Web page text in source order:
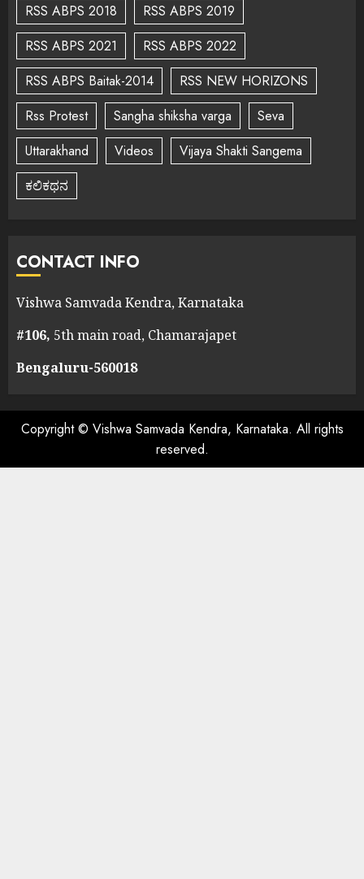
RSS ABPS 2018
RSS ABPS 2019
RSS ABPS 2021
RSS ABPS 2022
RSS ABPS Baitak-2014
RSS NEW HORIZONS
Rss Protest
Sangha shiksha varga
Seva
Uttarakhand
Videos
Vijaya Shakti Sangema
ಕಲಿಕಥನ
CONTACT INFO
Vishwa Samvada Kendra, Karnataka
#106, 5th main road, Chamarajapet
Bengaluru-560018
Copyright © Vishwa Samvada Kendra, Karnataka. All rights
reserved.